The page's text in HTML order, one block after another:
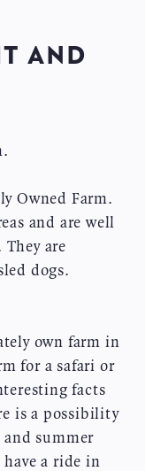
AND
Owned Farm.
and are well
are
dogs.
own farm in
for a safari or
facts
is a possibility
summer
a ride in